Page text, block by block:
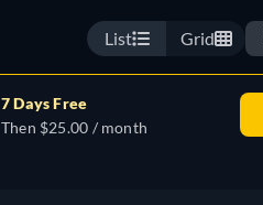
List Grid
7 Days Free
Then $25.00 / month